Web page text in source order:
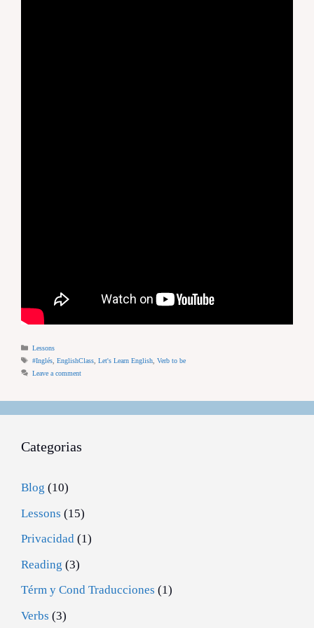
Categories
Lessons
Tags
#Inglés EnglishClass Let's Learn English Verb to be
Leave a comment
Categorias
Blog (10)
Lessons (15)
Privacidad (1)
Reading (3)
Térm y Cond Traducciones (1)
Verbs (3)